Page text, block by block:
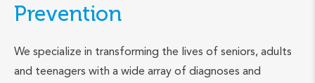
Prevention
We specialize in transforming the lives of seniors, adults
and teenagers with a wide array of diagnoses and